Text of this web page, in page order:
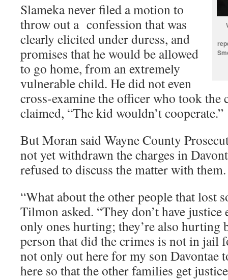
Slameka never filed a motion to
throw out a confession that was
clearly elicited under duress, and
promises that he would be allowed
to go home, from an extremely
vulnerable child. He did not even
cross-examine the officer who took the
claimed, “The kid wouldn’t cooperate.”
But Moran said Wayne County
not yet withdrawn the charges in
refused to discuss the matter with them.
“What about the other people that lost
Tilmon asked. “They don’t have justice
only ones hurting; they’re also hurting
person that did the crimes is not in jail
not only out here for my son Davontae
here so that the other families get